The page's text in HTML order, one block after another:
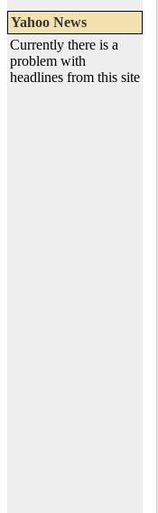
Yahoo News
Currently there is a
problem with
headlines from this site